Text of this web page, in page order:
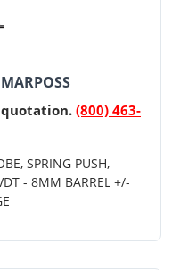
(800) 463-
SPRING PUSH,
- 8MM BARREL +/-